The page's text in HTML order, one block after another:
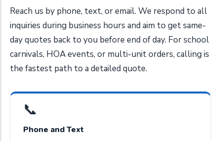
Reach us by phone, text, or email. We respond to all
inquiries during business hours and aim to get same-
day quotes back to you before end of day. For school
carnivals, HOA events, or multi-unit orders, calling is
the fastest path to a detailed quote.
📞
Phone and Text